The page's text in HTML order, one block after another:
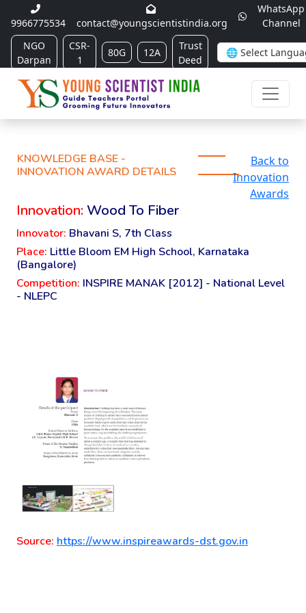
9966775534 contact@youngscientistindia.org
WhatsApp
Channel
NGO
Darpan
CSR-
1
80G 12A
Trust
Deed
KNOWLEDGE BASE -
INNOVATION AWARD DETAILS
Back to
Innovation
Awards
Innovation: Wood To Fiber
Innovator: Bhavani S, 7th Class
Place: Little Bloom EM High School, Karnataka
(Bangalore)
Competition: INSPIRE MANAK [2012] - National Level
- NLEPC
Source: https://www.inspireawards-dst.gov.in